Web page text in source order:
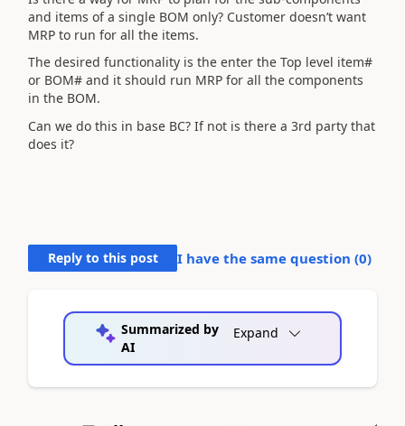
and items of a single BOM only? Customer doesn’t want
MRP to run for all the items.
The desired functionality is the enter the Top level item#
or BOM# and it should run MRP for all the components
in the BOM.
Can we do this in base BC? If not is there a 3rd party that
does it?
Reply to this post I have the same question (0)
Summarized by
AI
Expand